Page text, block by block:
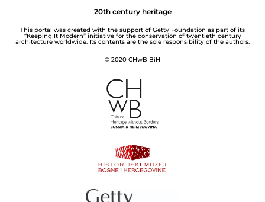
20th century heritage
This portal was created with the support of Getty Foundation as part of its
“Keeping It Modern” initiative for the conservation of twentieth century
architecture worldwide. Its contents are the sole responsibility of the authors.
© 2020 CHwB BiH